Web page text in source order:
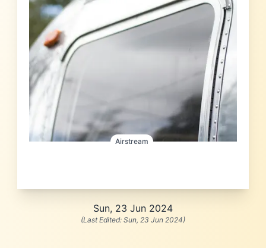
Airstream
Sun, 23 Jun 2024
(Last Edited: Sun, 23 Jun 2024)